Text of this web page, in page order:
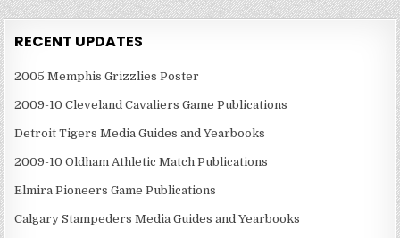
RECENT UPDATES
2005 Memphis Grizzlies Poster
2009-10 Cleveland Cavaliers Game Publications
Detroit Tigers Media Guides and Yearbooks
2009-10 Oldham Athletic Match Publications
Elmira Pioneers Game Publications
Calgary Stampeders Media Guides and Yearbooks